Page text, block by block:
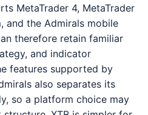
MetaTrader 4, MetaTrader
and the Admirals mobile
therefore retain familiar
and indicator
features supported by
also separates its
so a platform choice may